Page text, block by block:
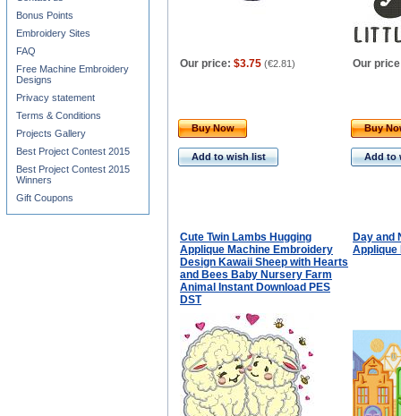
Our price: $3.75 (€2.81) Our
Buy Now
Add to wish list
Buy
Add to
Cute Twin Lambs Hugging
Applique Machine Embroidery
Design Kawaii Sheep with Hearts
and Bees Baby Nursery Farm
Animal Instant Download PES
DST
Day and
Applique
Bonus Points
Embroidery Sites
FAQ
Free Machine Embroidery
Designs
Privacy statement
Terms & Conditions
Projects Gallery
Best Project Contest 2015
Best Project Contest 2015
Winners
Gift Coupons